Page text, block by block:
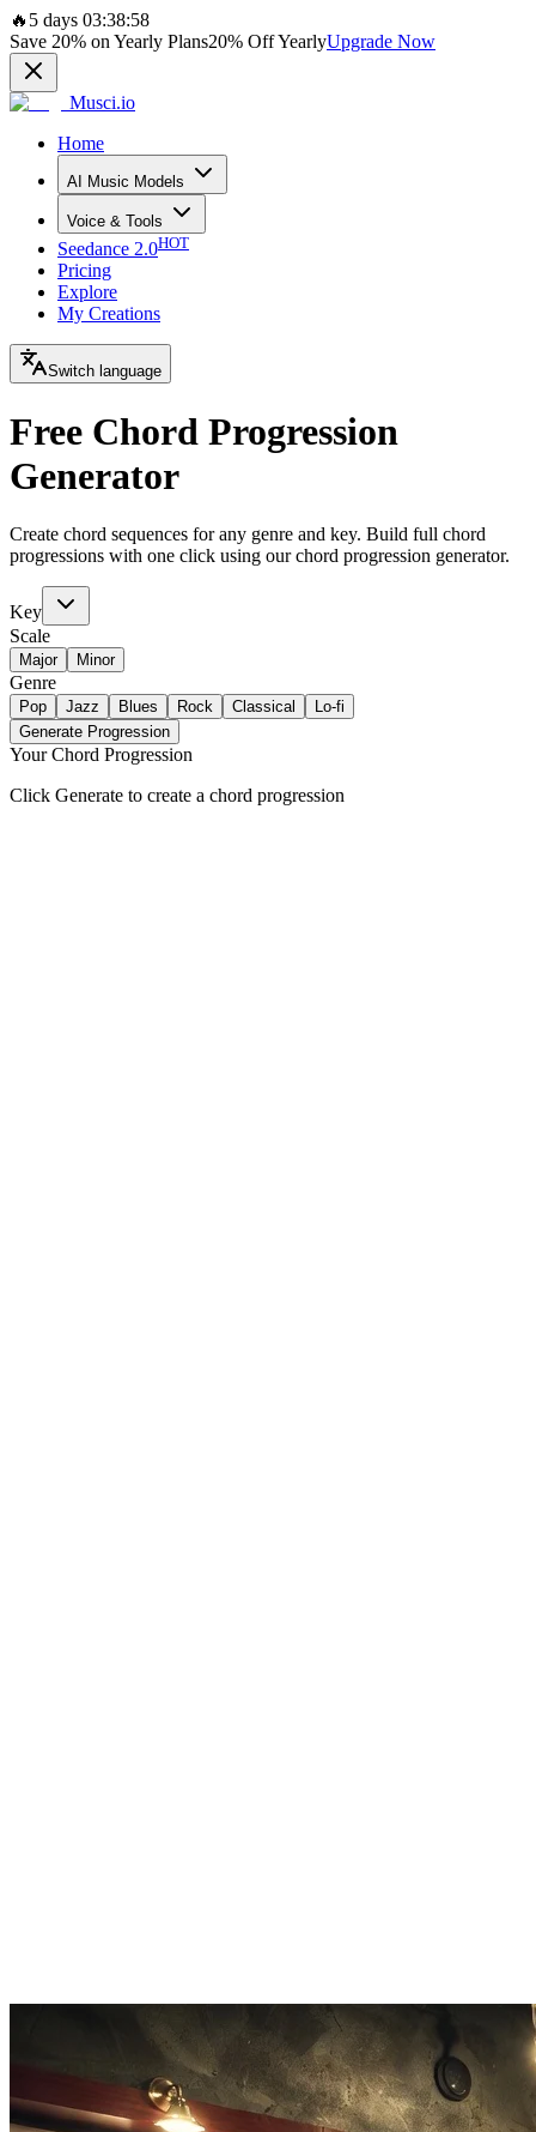
🔥 5 days 03:38:58
Save 20% on Yearly Plans20% Off YearlyUpgrade Now
Musci.io
Home
AI Music Models
Voice & Tools
Seedance 2.0HOT
Pricing
Explore
My Creations
Switch language
Free Chord Progression
Generator
Create chord sequences for any genre and key. Build full chord
progressions with one click using our chord progression generator.
Key
Scale
Major Minor
Genre
Pop Jazz Blues Rock Classical
Lo-fi
Generate Progression
Your Chord Progression
Click Generate to create a chord progression